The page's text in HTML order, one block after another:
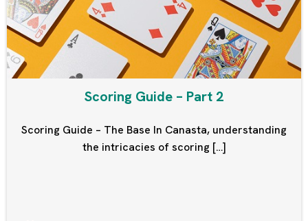
Scoring Guide – Part 2
Scoring Guide – The Base In Canasta, understanding
the intricacies of scoring […]